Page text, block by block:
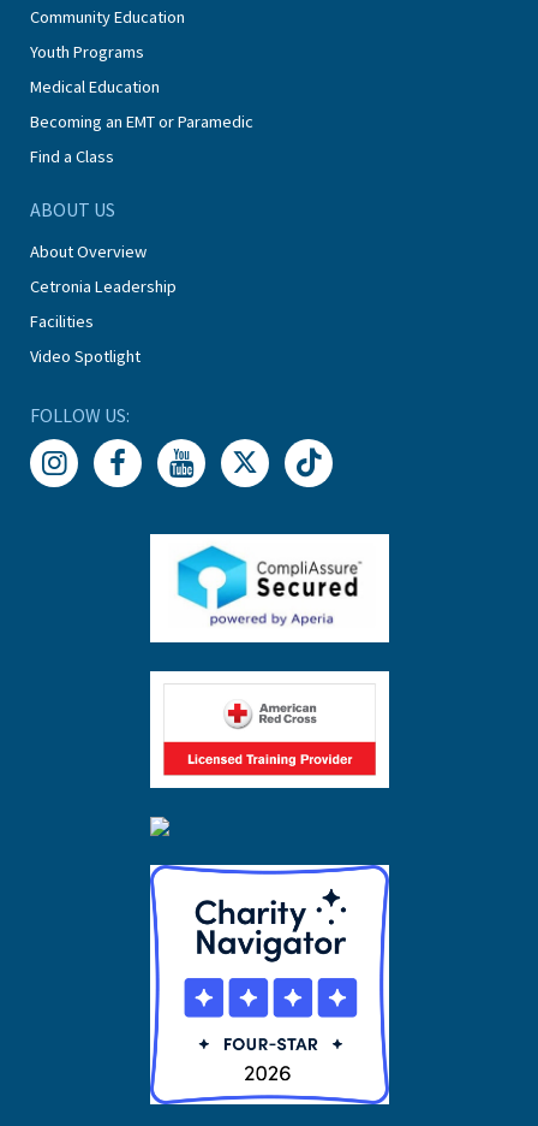
Community Education
Youth Programs
Medical Education
Becoming an EMT or Paramedic
Find a Class
ABOUT US
About Overview
Cetronia Leadership
Facilities
Video Spotlight
FOLLOW US: